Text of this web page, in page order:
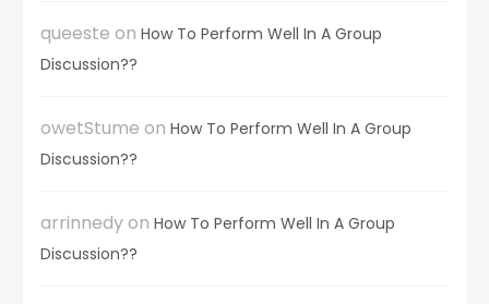
queeste on How To Perform Well In A Group
Discussion??
owetStume on How To Perform Well In A Group
Discussion??
arrinnedyon How To Perform Well In A Group
Discussion??